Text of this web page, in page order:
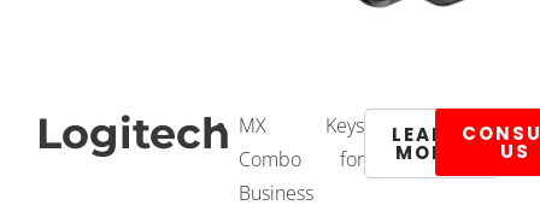
Logitech MX Keys
Combo for
Business
LEARN
MORE US